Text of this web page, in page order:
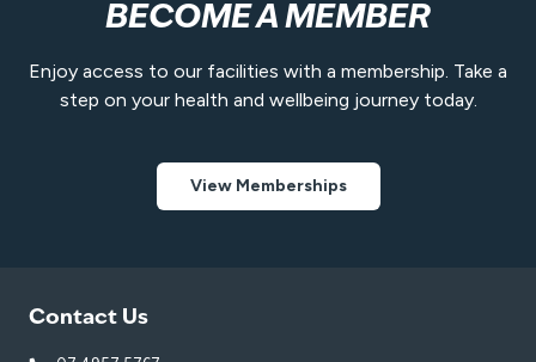
BECOME A MEMBER
Enjoy access to our facilities with a membership. Take a
step on your health and wellbeing journey today.
View Memberships
Contact Us